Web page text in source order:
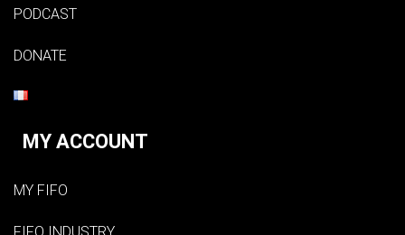
PODCAST
DONATE
MY ACCOUNT
MY FIFO